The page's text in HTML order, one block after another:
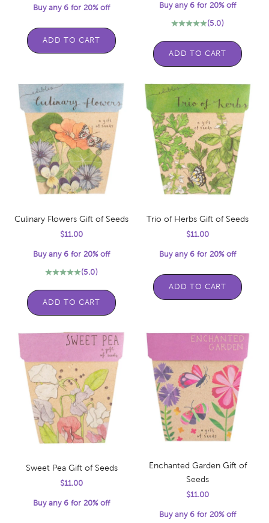
Buy any 6 for 20% off
ADD TO CART
Buy any 6 for 20% off
(5.0)
ADD TO CART
Culinary Flowers Gift of Seeds
Sale price
$11.00
Buy any 6 for 20% off
(5.0)
ADD TO CART
Trio of Herbs Gift of Seeds
Sale price
$11.00
Buy any 6 for 20% off
ADD TO CART
Sweet Pea Gift of Seeds
Sale price
$11.00
Buy any 6 for 20% off
Enchanted Garden Gift of
Seeds
Sale price
$11.00
Buy any 6 for 20% off